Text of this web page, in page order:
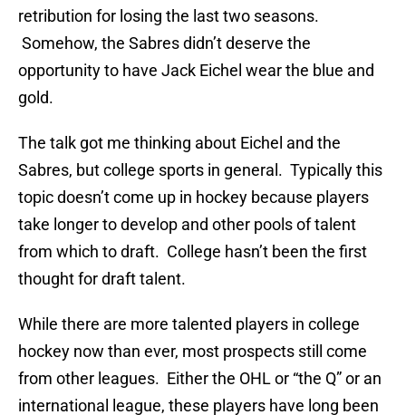
retribution for losing the last two seasons.
Somehow, the Sabres didn’t deserve the
opportunity to have Jack Eichel wear the blue and
gold.
The talk got me thinking about Eichel and the
Sabres, but college sports in general. Typically this
topic doesn’t come up in hockey because players
take longer to develop and other pools of talent
from which to draft. College hasn’t been the first
thought for draft talent.
While there are more talented players in college
hockey now than ever, most prospects still come
from other leagues. Either the OHL or “the Q” or an
international league, these players have long been